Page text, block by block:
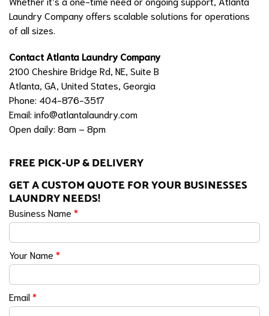
Laundry Company offers scalable solutions for operations
of all sizes.
Contact Atlanta Laundry Company
2100 Cheshire Bridge Rd, NE, Suite B
Atlanta, GA, United States, Georgia
Phone: 404-876-3517
Email: info@atlantalaundry.com
Open daily: 8am – 8pm
FREE PICK-UP & DELIVERY
GET A CUSTOM QUOTE FOR YOUR BUSINESSES
LAUNDRY NEEDS!
Business Name *
Your Name *
Email*